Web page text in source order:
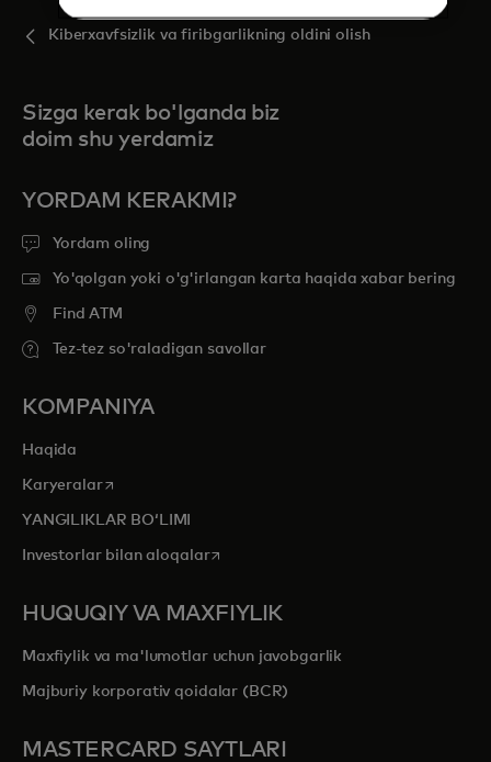
Kiberxavfsizlik va firibgarlikning oldini olish
Sizga kerak bo'lganda biz
doim shu yerdamiz
YORDAM KERAKMI?
Yordam oling
Yo'qolgan yoki o'g'irlangan karta haqida xabar bering
Find ATM
Tez-tez so'raladigan savollar
KOMPANIYA
Haqida
Karyeralaropens in a new tab
YANGILIKLAR BOʻLIMI
Investorlar bilan aloqalaropens in a new tab
HUQUQIY VA MAXFIYLIK
Maxfiylik va ma'lumotlar uchun javobgarlik
Majburiy korporativ qoidalar (BCR)
MASTERCARD SAYTLARI